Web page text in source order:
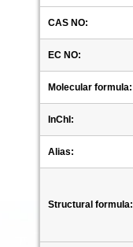
CAS NO:
EC NO:
Molecular formula:
InChI:
Alias:
Structural formula: